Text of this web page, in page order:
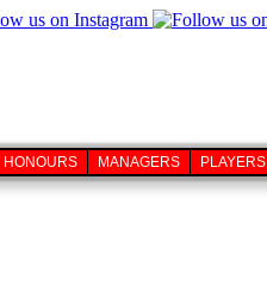
HONOURS MANAGERS PLAYERS